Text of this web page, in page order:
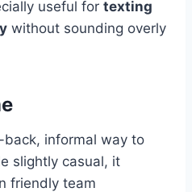
useful for texting
without sounding overly
back, informal way to
slightly casual, it
friendly team